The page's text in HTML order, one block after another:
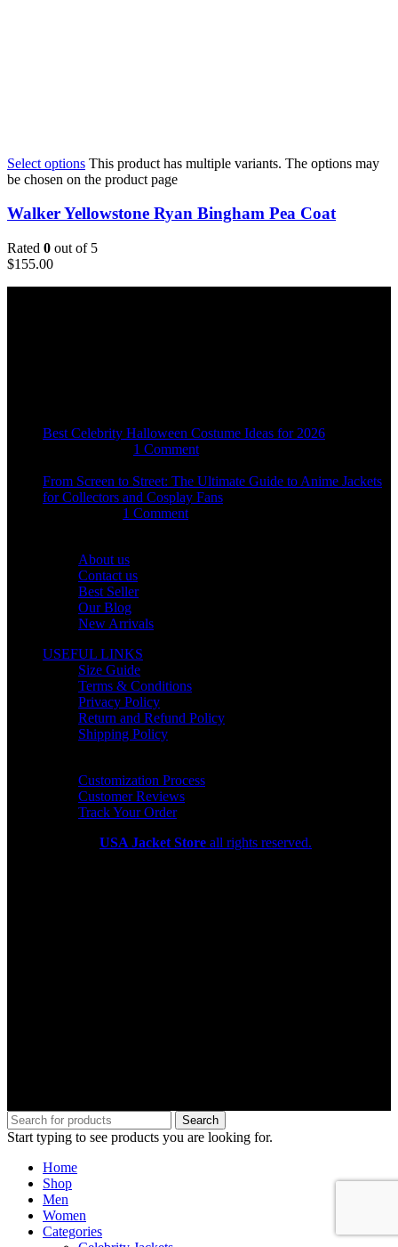
Select options This product has multiple variants. The options may
be chosen on the product page
Walker Yellowstone Ryan Bingham Pea Coat
Rated 0 out of 5
$155.00
Best Celebrity Halloween Costume Ideas for 2026
1 Comment
From Screen to Street: The Ultimate Guide to Anime Jackets
for Collectors and Cosplay Fans
1 Comment
About us
Contact us
Best Seller
Our Blog
New Arrivals
USEFUL LINKS
Size Guide
Terms & Conditions
Privacy Policy
Return and Refund Policy
Shipping Policy
Customization Process
Customer Reviews
Track Your Order
USA Jacket Store all rights reserved.
Search
Start typing to see products you are looking for.
Home
Shop
Men
Women
Categories